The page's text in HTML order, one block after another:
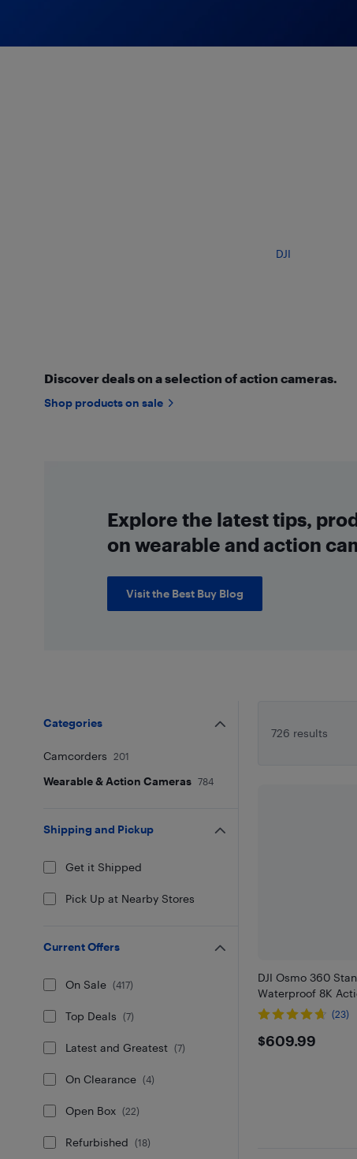
DJI
Discover deals on a selection of action cameras.
Shop products on sale
Explore the latest tips,
on wearable and action
Visit the Best Buy Blog
726 results
DJI Osmo 360
Waterproof 8K
(23)
$609.99
$609.99
Categories
Camcorders 201
Wearable & Action Cameras 784
Shipping and Pickup
Get it Shipped
Pick Up at Nearby Stores
Current Offers
On Sale (417)
Top Deals (7)
Latest and Greatest (7)
On Clearance (4)
Open Box (22)
Refurbished (18)